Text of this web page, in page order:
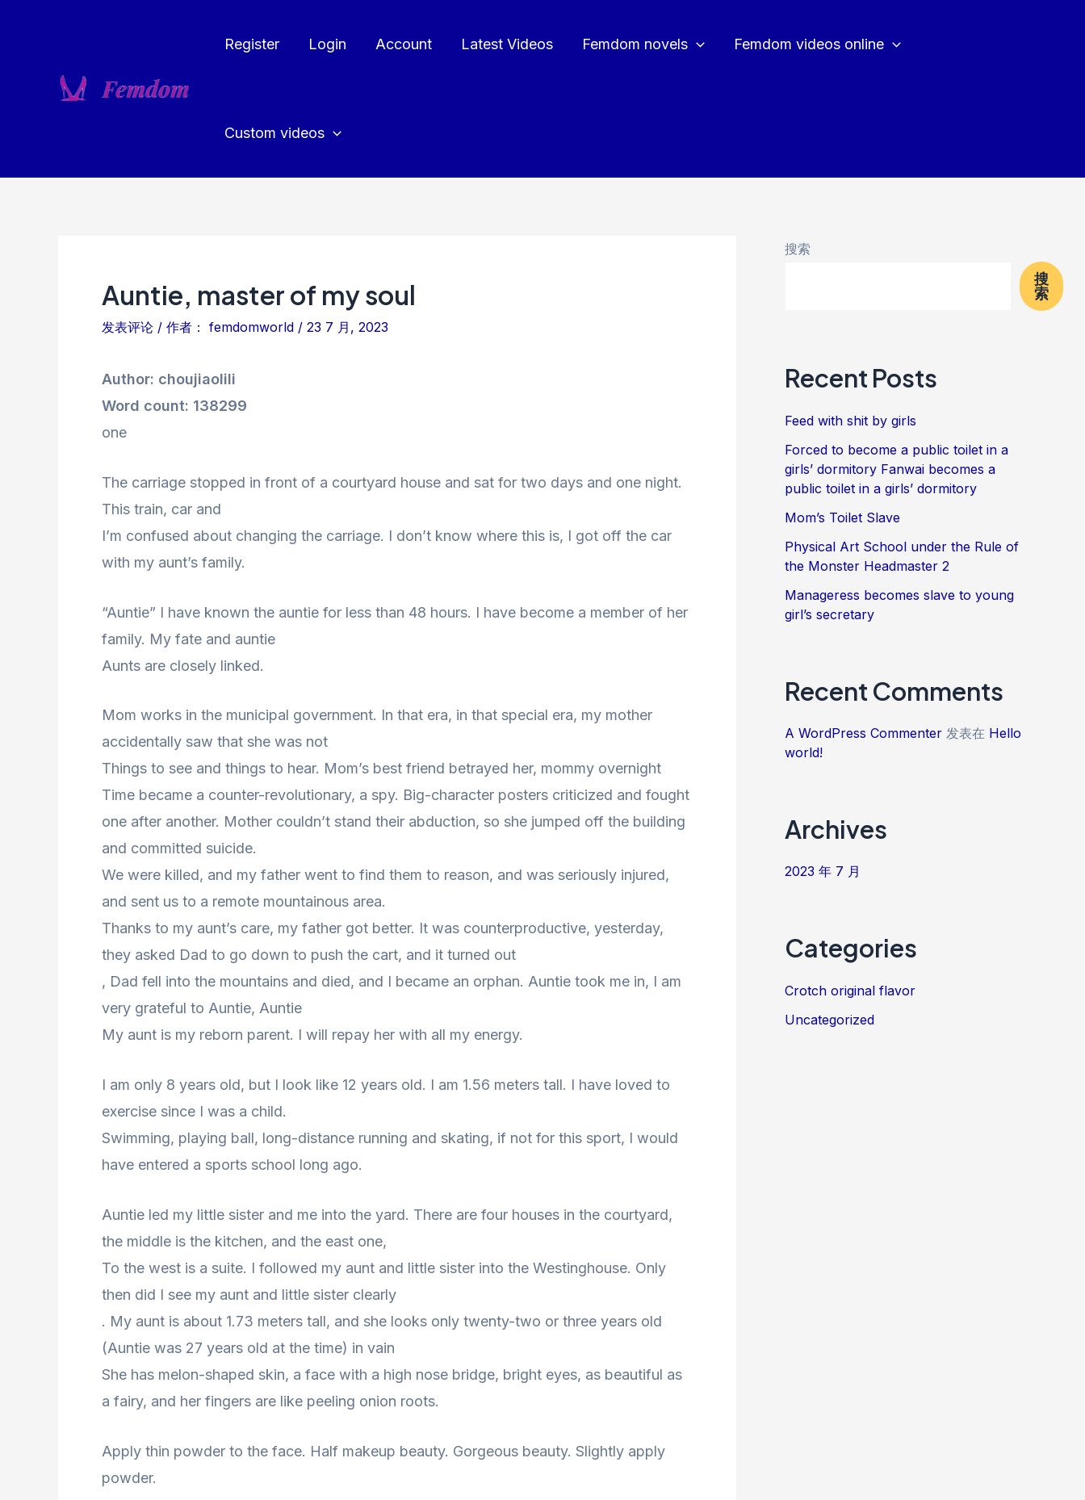
Register Login Account Latest Videos Femdom novels Femdom videos online
Custom videos
Auntie, master of my soul
发表评论 / 作者： femdomworld / 23 7 月, 2023
Author: choujiaolili
Word count: 138299
one
The carriage stopped in front of a courtyard house and sat for two days and one night.
This train, car and
I’m confused about changing the carriage. I don’t know where this is, I got off the car
with my aunt’s family.
“Auntie” I have known the auntie for less than 48 hours. I have become a member of her
family. My fate and auntie
Aunts are closely linked.
Mom works in the municipal government. In that era, in that special era, my mother
accidentally saw that she was not
Things to see and things to hear. Mom’s best friend betrayed her, mommy overnight
Time became a counter-revolutionary, a spy. Big-character posters criticized and fought
one after another. Mother couldn’t stand their abduction, so she jumped off the building
and committed suicide.
We were killed, and my father went to find them to reason, and was seriously injured,
and sent us to a remote mountainous area.
Thanks to my aunt’s care, my father got better. It was counterproductive, yesterday,
they asked Dad to go down to push the cart, and it turned out
, Dad fell into the mountains and died, and I became an orphan. Auntie took me in, I am
very grateful to Auntie, Auntie
My aunt is my reborn parent. I will repay her with all my energy.
I am only 8 years old, but I look like 12 years old. I am 1.56 meters tall. I have loved to
exercise since I was a child.
Swimming, playing ball, long-distance running and skating, if not for this sport, I would
have entered a sports school long ago.
Auntie led my little sister and me into the yard. There are four houses in the courtyard,
the middle is the kitchen, and the east one,
To the west is a suite. I followed my aunt and little sister into the Westinghouse. Only
then did I see my aunt and little sister clearly
. My aunt is about 1.73 meters tall, and she looks only twenty-two or three years old
(Auntie was 27 years old at the time) in vain
She has melon-shaped skin, a face with a high nose bridge, bright eyes, as beautiful as
a fairy, and her fingers are like peeling onion roots.
Apply thin powder to the face. Half makeup beauty. Gorgeous beauty. Slightly apply
powder.
搜索
搜
索
Recent Posts
Feed with shit by girls
Forced to become a public toilet in a
girls’ dormitory Fanwai becomes a
public toilet in a girls’ dormitory
Mom’s Toilet Slave
Physical Art School under the Rule of
the Monster Headmaster 2
Manageress becomes slave to young
girl’s secretary
Recent Comments
A WordPress Commenter 发表在 Hello
world!
Archives
2023 年 7 月
Categories
Crotch original flavor
Uncategorized